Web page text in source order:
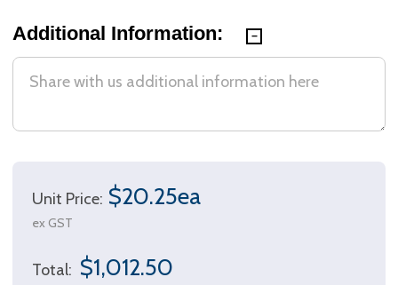
Additional Information:
Unit Price: $20.25ea
ex GST
Total: $1,012.50